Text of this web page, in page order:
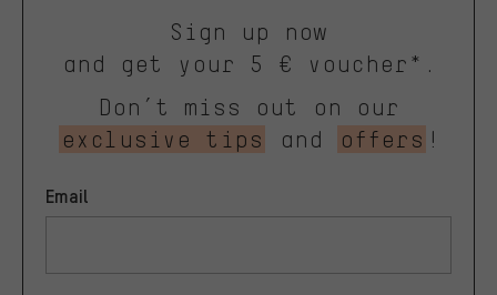
Sign up now
and get your 5 € voucher*.
Don’t miss out on our
exclusive tips
and offers !
Email